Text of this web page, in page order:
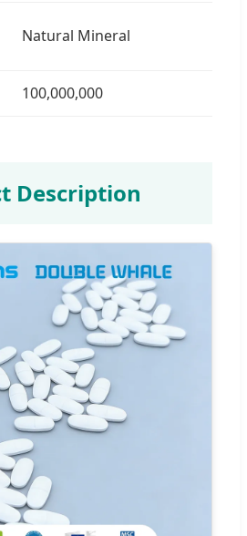
Natural Mineral
100,000,000
Description